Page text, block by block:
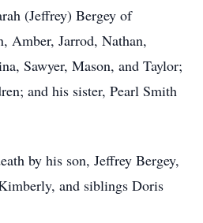
(Jeffrey) Bergey of
Amber, Jarrod, Nathan,
Sawyer, Mason, and Taylor;
and his sister, Pearl Smith
by his son, Jeffrey Bergey,
and siblings Doris